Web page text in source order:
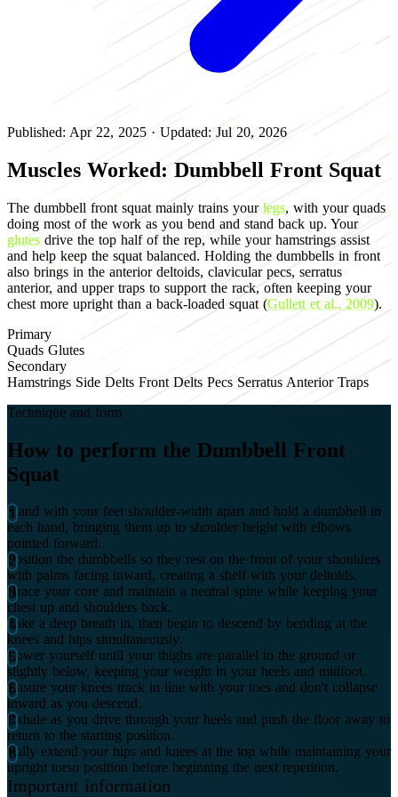
Published: Apr 22, 2025 · Updated: Jul 20, 2026
Muscles Worked: Dumbbell Front Squat
The dumbbell front squat mainly trains your legs, with your quads
doing most of the work as you bend and stand back up. Your
glutes drive the top half of the rep, while your hamstrings assist
and help keep the squat balanced. Holding the dumbbells in front
also brings in the anterior deltoids, clavicular pecs, serratus
anterior, and upper traps to support the rack, often keeping your
chest more upright than a back-loaded squat (Gullett et al., 2009).
Primary
Quads Glutes
Secondary
Hamstrings Side Delts Front Delts Pecs Serratus Anterior Traps
Technique and form
How to perform the Dumbbell Front
Squat
Stand with your feet shoulder-width apart and hold a dumbbell in
each hand, bringing them up to shoulder height with elbows
pointed forward.
Position the dumbbells so they rest on the front of your shoulders
with palms facing inward, creating a shelf with your deltoids.
Brace your core and maintain a neutral spine while keeping your
chest up and shoulders back.
Take a deep breath in, then begin to descend by bending at the
knees and hips simultaneously.
Lower yourself until your thighs are parallel to the ground or
slightly below, keeping your weight in your heels and midfoot.
Ensure your knees track in line with your toes and don't collapse
inward as you descend.
Exhale as you drive through your heels and push the floor away to
return to the starting position.
Fully extend your hips and knees at the top while maintaining your
upright torso position before beginning the next repetition.
Important information